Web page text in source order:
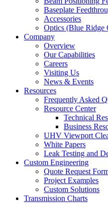
Baseplate
Accessories
Optics (Blue Ridge
Company
Overview
Our Capabilities
Careers
Visiting Us
News & Events
Resources
Frequently Asked
Resource Center
Technical
Business
UHV Viewport
White Papers
Leak Testing and
Custom Engineering
Quote Request
Project Examples
Custom Solutions
Transmission Charts